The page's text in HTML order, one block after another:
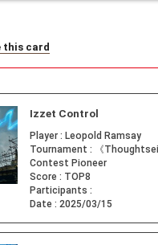
this card
Izzet Control
Player : Leopold Ramsay
Tournament :
《
Contest Pioneer
Score : TOP8
Participants :
Date : 2025/03/15